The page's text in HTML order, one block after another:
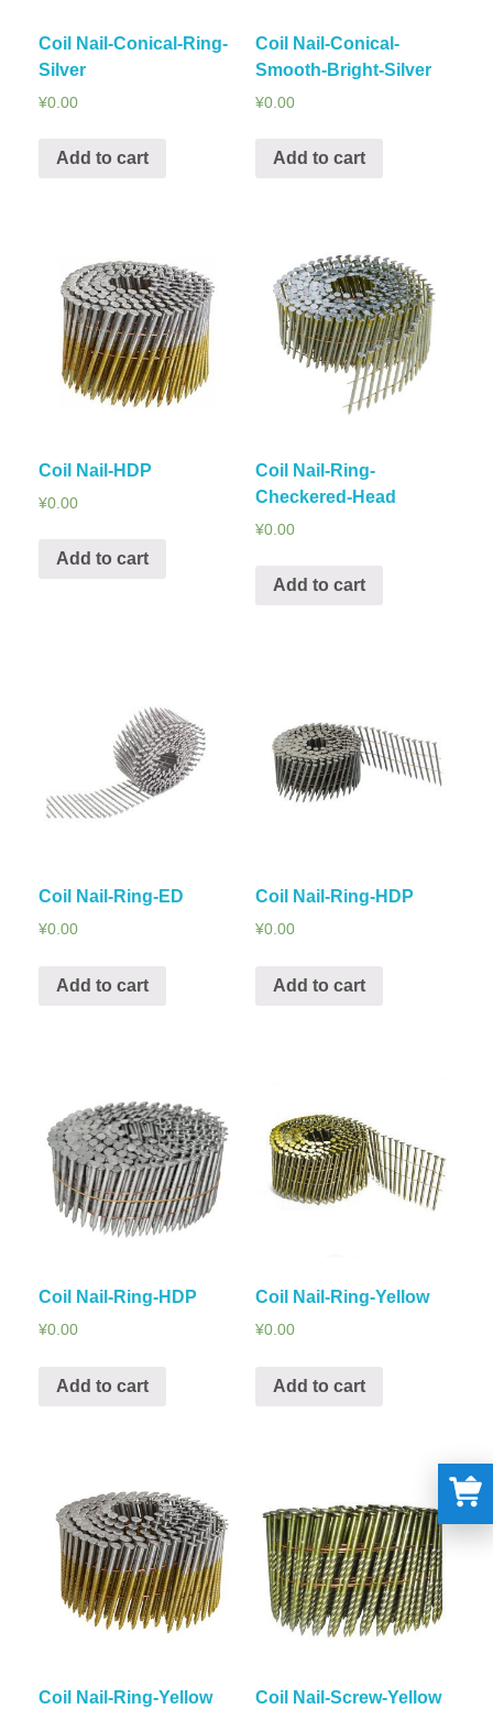
Coil Nail-Conical-Ring-
Silver
¥0.00
Add to cart
Coil Nail-Conical-
Smooth-Bright-Silver
¥0.00
Add to cart
Coil Nail-HDP
¥0.00
Add to cart
Coil Nail-Ring-
Checkered-Head
¥0.00
Add to cart
Coil Nail-Ring-ED
¥0.00
Add to cart
Coil Nail-Ring-HDP
¥0.00
Add to cart
Coil Nail-Ring-HDP
¥0.00
Add to cart
Coil Nail-Ring-Yellow
¥0.00
Add to cart
Coil Nail-Ring-Yellow
Coil Nail-Screw-Yellow